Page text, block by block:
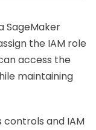
SageMaker
the IAM role
access the
maintaining
and IAM